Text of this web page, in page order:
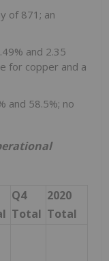
of 871; an
and 2.35
for copper and a
and 58.5%; no
Q4
Total
2020
Total